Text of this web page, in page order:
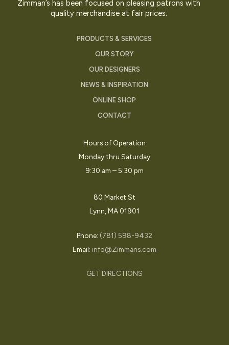
Zimman’s has been focused on pleasing patrons with
quality merchandise at fair prices.
PRODUCTS & SERVICES
OUR STORY
OUR DESIGNERS
NEWS & INSPIRATION
ONLINE SHOP
CONTACT
Hours of Operation
Monday thru Saturday
9:30 am – 5:30 pm
80 Market St
Lynn, MA 01901
Phone: (781) 598-9432
Email: info@Zimmans.com
GET DIRECTIONS